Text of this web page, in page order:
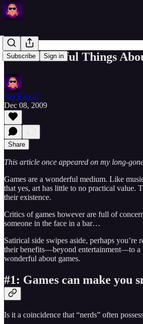
Subscribe Sign in
Six Wonderful Things
Jon Radoff
Dec 08, 2009
Share
This article once appeared on my long-
Games are a wonderful medium. Like
that yes, art has little to no practical value.
their existence.
Critics of games however are full of
someone in the face in a bar…
Satirical side swipes aside, perhaps
their benefits—beyond entertainment—to a
wonderful about games.
#1: Games can make you
Is it a coincidence that “nerds” often